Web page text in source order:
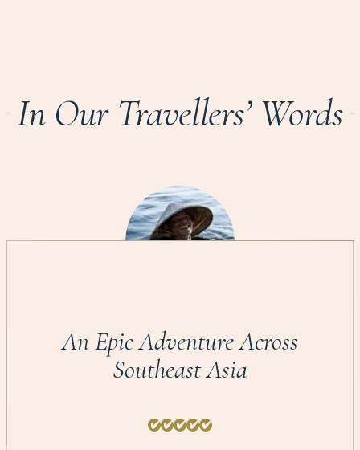
In Our Travellers’ Words
An Epic Adventure Across
Southeast Asia